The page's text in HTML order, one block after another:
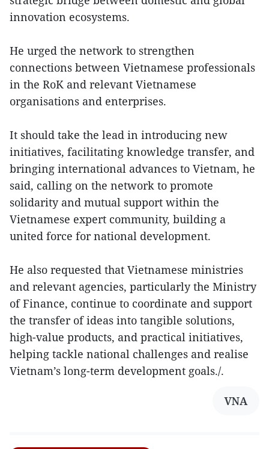
innovation ecosystems.
He urged the network to strengthen
connections between Vietnamese professionals
in the RoK and relevant Vietnamese
organisations and enterprises.
It should take the lead in introducing new
initiatives, facilitating knowledge transfer, and
bringing international advances to Vietnam, he
said, calling on the network to promote
solidarity and mutual support within the
Vietnamese expert community, building a
united force for national development.
He also requested that Vietnamese ministries
and relevant agencies, particularly the Ministry
of Finance, continue to coordinate and support
the transfer of ideas into tangible solutions,
high-value products, and practical initiatives,
helping tackle national challenges and realise
Vietnam’s long-term development goals./.
VNA